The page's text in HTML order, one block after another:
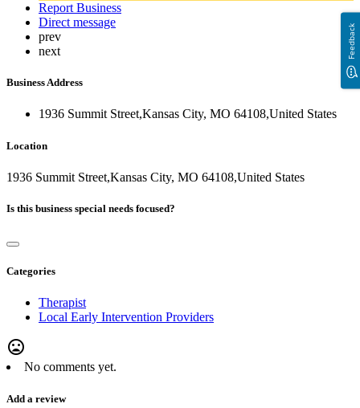
Report Business
Direct message
prev
next
Business Address
1936 Summit Street,Kansas City, MO 64108,United States
Location
1936 Summit Street,Kansas City, MO 64108,United States
Is this business special needs focused?
Categories
Therapist
Local Early Intervention Providers
mood_bad
No comments yet.
Add a review
Feedback